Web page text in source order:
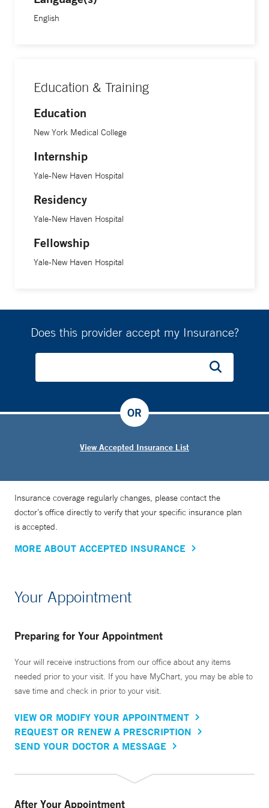
medical degree at New York Medical College, followed by a
English
Education & Training
Education
New York Medical College
Internship
Yale-New Haven Hospital
Residency
Yale-New Haven Hospital
Fellowship
Yale-New Haven Hospital
Does this provider accept my Insurance?
View Accepted Insurance List
OR
Insurance coverage regularly changes, please contact the
doctor’s office directly to verify that your specific insurance plan
is accepted.
MORE ABOUT ACCEPTED INSURANCE
Your Appointment
Preparing for Your Appointment
Your will receive instructions from our office about any items
needed prior to your visit. If you have MyChart, you may be able to
save time and check in prior to your visit.
VIEW OR MODIFY YOUR APPOINTMENT
REQUEST OR RENEW A PRESCRIPTION
SEND YOUR DOCTOR A MESSAGE
After Your Appointment